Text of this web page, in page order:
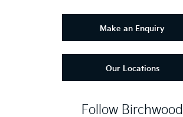
Make an Enquiry
Our Locations
Follow Birchwood